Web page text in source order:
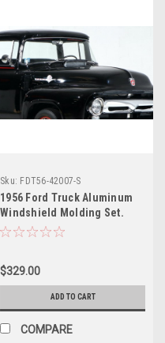
Sku: FDT56-42007-S
1956 Ford Truck Aluminum
Windshield Molding Set.
$329.00
ADD TO CART
COMPARE